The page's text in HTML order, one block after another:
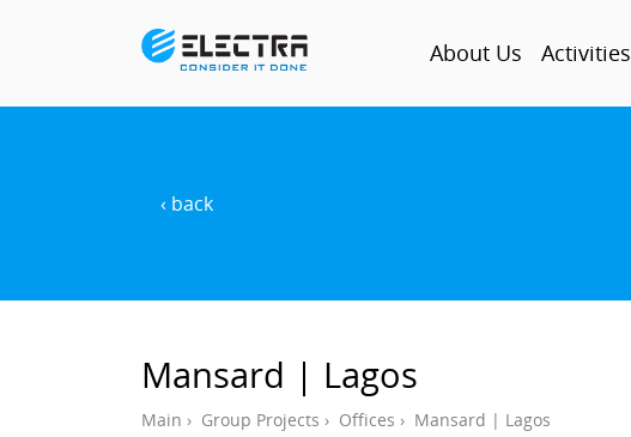
About Us Activities
‹ back
Mansard | Lagos
Main › Group Projects › Offices › Mansard | Lagos